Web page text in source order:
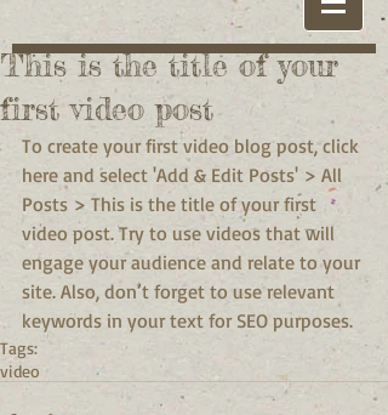
This is the title of your
first video post
To create your first video blog post, click
here and select 'Add & Edit Posts' > All
Posts > This is the title of your first
video post. Try to use videos that will
engage your audience and relate to your
site. Also, don’t forget to use relevant
keywords in your text for SEO purposes.
Tags:
video